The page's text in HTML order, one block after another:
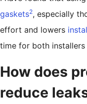
gaskets2, especially
effort and lowers
time for both installers
How does
reduce